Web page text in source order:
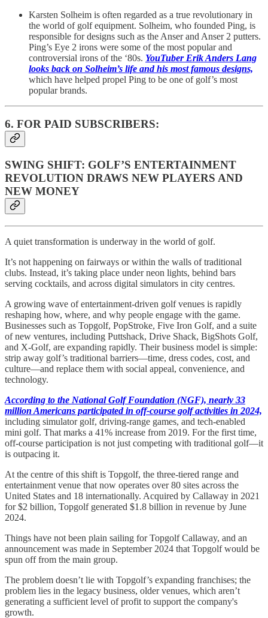
Karsten Solheim is often regarded as a true revolutionary in
the world of golf equipment. Solheim, who founded Ping, is
responsible for designs such as the Anser and Anser 2 putters.
Ping’s Eye 2 irons were some of the most popular and
controversial irons of the ‘80s. YouTuber Erik Anders Lang
looks back on Solheim’s life and his most famous designs,
which have helped propel Ping to be one of golf’s most
popular brands.
6. FOR PAID SUBSCRIBERS:
SWING SHIFT: GOLF’S ENTERTAINMENT
REVOLUTION DRAWS NEW PLAYERS AND
NEW MONEY
A quiet transformation is underway in the world of golf.
It’s not happening on fairways or within the walls of traditional
clubs. Instead, it’s taking place under neon lights, behind bars
serving cocktails, and across digital simulators in city centres.
A growing wave of entertainment-driven golf venues is rapidly
reshaping how, where, and why people engage with the game.
Businesses such as Topgolf, PopStroke, Five Iron Golf, and a suite
of new ventures, including Puttshack, Drive Shack, BigShots Golf,
and X-Golf, are expanding rapidly. Their business model is simple:
strip away golf’s traditional barriers—time, dress codes, cost, and
culture—and replace them with social appeal, convenience, and
technology.
According to the National Golf Foundation (NGF), nearly 33
million Americans participated in off-course golf activities in 2024,
including simulator golf, driving-range games, and tech-enabled
mini golf. That marks a 41% increase from 2019. For the first time,
off-course participation is not just competing with traditional golf—it
is outpacing it.
At the centre of this shift is Topgolf, the three-tiered range and
entertainment venue that now operates over 80 sites across the
United States and 18 internationally. Acquired by Callaway in 2021
for $2 billion, Topgolf generated $1.8 billion in revenue by June
2024.
Things have not been plain sailing for Topgolf Callaway, and an
announcement was made in September 2024 that Topgolf would be
spun off from the main group.
The problem doesn’t lie with Topgolf’s expanding franchises; the
problem lies in the legacy business, older venues, which aren’t
generating a sufficient level of profit to support the company's
growth.